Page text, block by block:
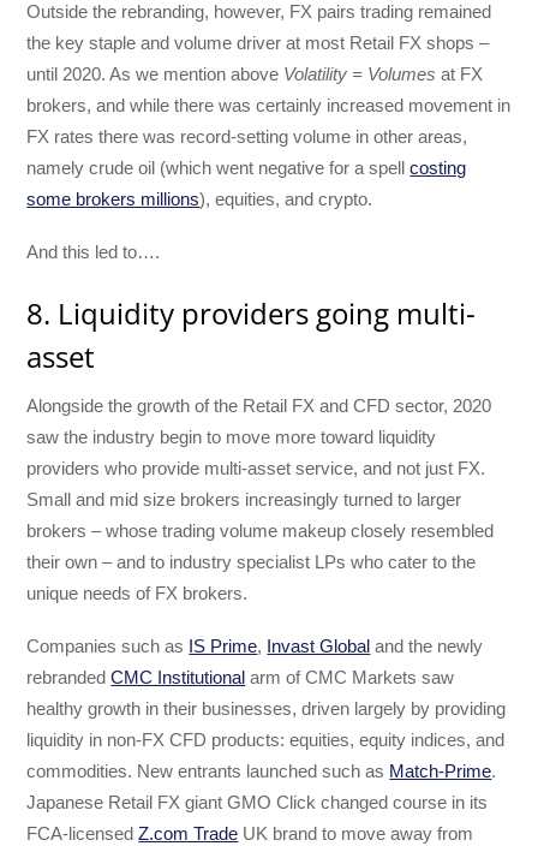
Outside the rebranding, however, FX pairs trading remained
the key staple and volume driver at most Retail FX shops –
until 2020. As we mention above Volatility = Volumes at FX
brokers, and while there was certainly increased movement in
FX rates there was record-setting volume in other areas,
namely crude oil (which went negative for a spellcosting
some brokers millions), equities, and crypto.
And this led to….
8. Liquidity providers going multi-
asset
Alongside the growth of the Retail FX and CFD sector, 2020
saw the industry begin to move more toward liquidity
providers who provide multi-asset service, and not just FX.
Small and mid size brokers increasingly turned to larger
brokers – whose trading volume makeup closely resembled
their own – and to industry specialist LPs who cater to the
unique needs of FX brokers.
Companies such as IS Prime, Invast Global and the newly
rebrandedCMC Institutional arm of CMC Markets saw
healthy growth in their businesses, driven largely by providing
liquidity in non-FX CFD products: equities, equity indices, and
commodities. New entrants launched such as Match-Prime.
Japanese Retail FX giant GMO Click changed course in its
FCA-licensedZ.com Trade UK brand to move away from